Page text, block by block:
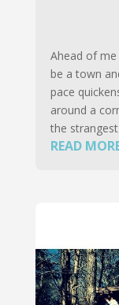
Ahead of
be a town
pace
around a
the
READ